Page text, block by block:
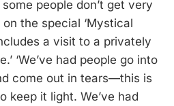
people don’t get very
the special ‘Mystical
a visit to a privately
‘We’ve had people go into
come out in tears—this is
keep it light. We’ve had